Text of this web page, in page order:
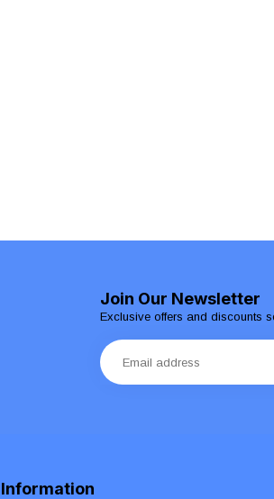
Join Our Newsletter
Exclusive offers and discounts
Information